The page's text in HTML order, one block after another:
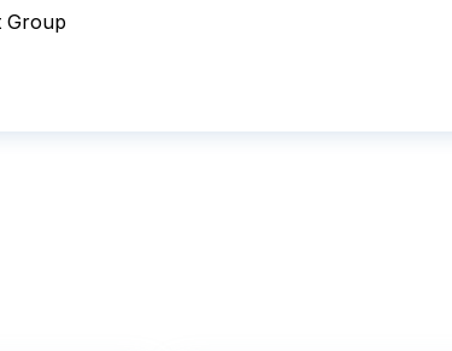
Group